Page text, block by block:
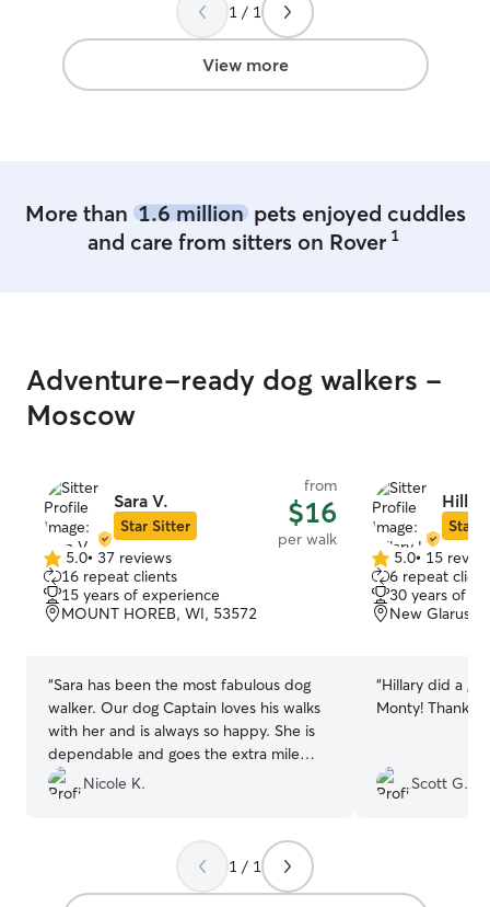
breaks during
allow flexibility
upon request.
1 / 1
View more
More than 1.6 millionpets enjoyed cuddles
and care from sitters on Rover 1
Adventure-ready dog walkers -
Moscow
Sara V.
Star Sitter
from
$16
per walk
5.0
out
of
5
5.0• 37 reviews
16 repeat clients
15 years of experience
MOUNT HOREB, WI, 53572
“Sara has been the most fabulous dog
walker. Our dog Captain loves his walks
with her and is always so happy. She is
dependable and goes the extra mile
(even in the cold weather!)
Nicole K.
Star
5.0
out
of
5
5.0• 15
6 repeat
30 years of
New Glarus,
“Hillary did a
Monty! Thanks
Scott G.
1 / 1